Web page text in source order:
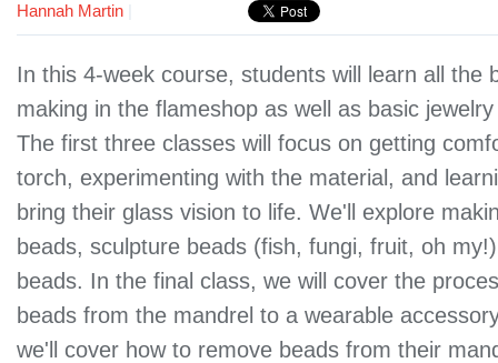
Hannah Martin
In this 4-week course, students will learn all the
making in the flameshop as well as basic
The first three classes will focus on getting
torch, experimenting with the material, and
bring their glass vision to life. We'll explore
beads, sculpture beads (fish, fungi, fruit, oh
beads. In the final class, we will cover the
beads from the mandrel to a wearable
we'll cover how to remove beads from their